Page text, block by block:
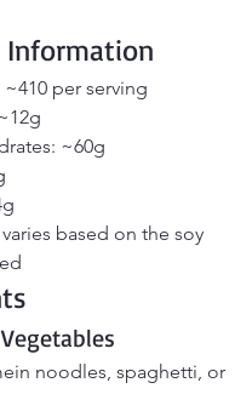
per serving
~60g
based on the soy
noodles, spaghetti, or